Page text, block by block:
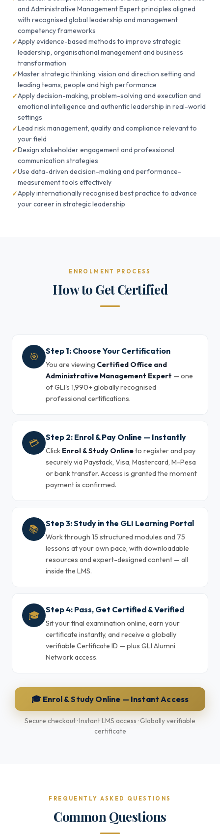
and Administrative Management Expert principles aligned
with recognised global leadership and management
competency frameworks
Apply evidence-based methods to improve strategic
leadership, organisational management and business
transformation
Master strategic thinking, vision and direction setting and
leading teams, people and high performance
Apply decision-making, problem-solving and execution and
emotional intelligence and authentic leadership in real-world
settings
Lead risk management, quality and compliance relevant to
your field
Design stakeholder engagement and professional
communication strategies
Use data-driven decision-making and performance-
measurement tools effectively
Apply internationally recognised best practice to advance
your career in strategic leadership
ENROLMENT PROCESS
How to Get Certified
🎯 Step 1: Choose Your Certification
You are viewing Certified Office and
Administrative Management Expert — one
of GLI's 1,990+ globally recognised
professional certifications.
💳 Step 2: Enrol & Pay Online — Instantly
Click Enrol & Study Onlineto register and pay
securely via Paystack, Visa, Mastercard, M-Pesa
or bank transfer. Access is granted the moment
payment is confirmed.
📚 Step 3: Study in the GLI Learning Portal
Work through 15 structured modules and 75
lessons at your own pace, with downloadable
resources and expert-designed content — all
inside the LMS.
🎓 Step 4: Pass, Get Certified & Verified
Sit your final examination online, earn your
certificate instantly, and receive a globally
verifiable Certificate ID — plus GLI Alumni
Network access.
🎓 Enrol & Study Online — Instant Access
Secure checkout · Instant LMS access · Globally verifiable
certificate
FREQUENTLY ASKED QUESTIONS
Common Questions